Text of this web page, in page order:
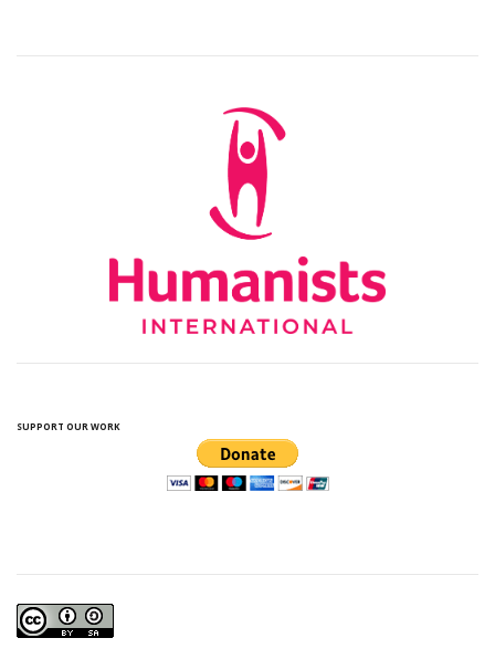
SUPPORT OUR WORK